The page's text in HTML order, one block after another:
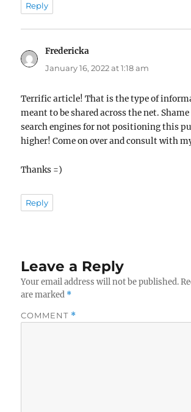
Reply
Fredericka
January 16, 2022 at 1:18 am
Terrific article! That is the type of
meant to be shared across the net.
search engines for not positioning this
higher! Come on over and consult with
Thanks =)
Reply
Leave a Reply
Your email address will not be published.
are marked *
COMMENT *